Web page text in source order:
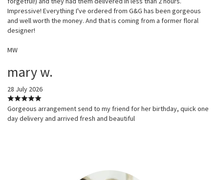
Impressive! Everything I've ordered from G&G has been gorgeous
and well worth the money. And that is coming from a former floral
designer!
MW
mary w.
28 July 2026
Gorgeous arrangement send to my friend for her birthday, quick one
day delivery and arrived fresh and beautiful